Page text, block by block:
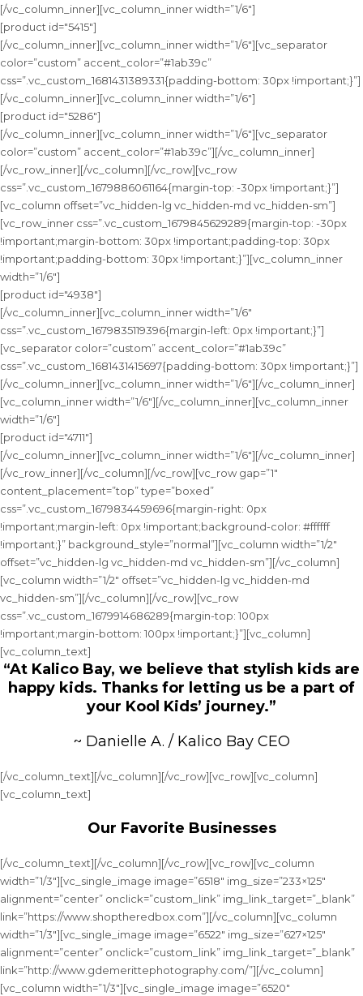
[/vc_column_inner][vc_column_inner width=”1/6″]
[product id="5415"]
[/vc_column_inner][vc_column_inner width=”1/6″][vc_separator
color=”custom” accent_color=”#1ab39c”
css=”.vc_custom_1681431389331{padding-bottom: 30px !important;}”]
[/vc_column_inner][vc_column_inner width=”1/6″]
[product id="5286"]
[/vc_column_inner][vc_column_inner width=”1/6″][vc_separator
color=”custom” accent_color=”#1ab39c”][/vc_column_inner]
[/vc_row_inner][/vc_column][/vc_row][vc_row
css=”.vc_custom_1679886061164{margin-top: -30px !important;}”]
[vc_column offset=”vc_hidden-lg vc_hidden-md vc_hidden-sm”]
[vc_row_inner css=”.vc_custom_1679845629289{margin-top: -30px
!important;margin-bottom: 30px !important;padding-top: 30px
!important;padding-bottom: 30px !important;}”][vc_column_inner
width=”1/6″]
[product id="4938"]
[/vc_column_inner][vc_column_inner width=”1/6″
css=”.vc_custom_1679835119396{margin-left: 0px !important;}”]
[vc_separator color=”custom” accent_color=”#1ab39c”
css=”.vc_custom_1681431415697{padding-bottom: 30px !important;}”]
[/vc_column_inner][vc_column_inner width=”1/6″][/vc_column_inner]
[vc_column_inner width=”1/6″][/vc_column_inner][vc_column_inner
width=”1/6″]
[product id="4711"]
[/vc_column_inner][vc_column_inner width=”1/6″][/vc_column_inner]
[/vc_row_inner][/vc_column][/vc_row][vc_row gap=”1″
content_placement=”top” type=”boxed”
css=”.vc_custom_1679834459696{margin-right: 0px
!important;margin-left: 0px !important;background-color: #ffffff
!important;}” background_style=”normal”][vc_column width=”1/2″
offset=”vc_hidden-lg vc_hidden-md vc_hidden-sm”][/vc_column]
[vc_column width=”1/2″ offset=”vc_hidden-lg vc_hidden-md
vc_hidden-sm”][/vc_column][/vc_row][vc_row
css=”.vc_custom_1679914686289{margin-top: 100px
!important;margin-bottom: 100px !important;}”][vc_column]
[vc_column_text]
“At Kalico Bay, we believe that stylish kids are
happy kids. Thanks for letting us be a part of
your Kool Kids’ journey.”
~ Danielle A. / Kalico Bay CEO
[/vc_column_text][/vc_column][/vc_row][vc_row][vc_column]
[vc_column_text]
Our Favorite Businesses
[/vc_column_text][/vc_column][/vc_row][vc_row][vc_column
width=”1/3″][vc_single_image image=”6518″ img_size=”233×125″
alignment=”center” onclick=”custom_link” img_link_target=”_blank”
link=”https://www.shoptheredbox.com”][/vc_column][vc_column
width=”1/3″][vc_single_image image=”6522″ img_size=”627×125″
alignment=”center” onclick=”custom_link” img_link_target=”_blank”
link=”http://www.gdemerittephotography.com/”][/vc_column]
[vc_column width=”1/3″][vc_single_image image=”6520″